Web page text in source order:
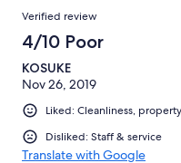
Verified review
4/10 Poor
KOSUKE
Nov 26, 2019
Liked: Cleanliness,
Disliked: Staff & service
Translate with Google